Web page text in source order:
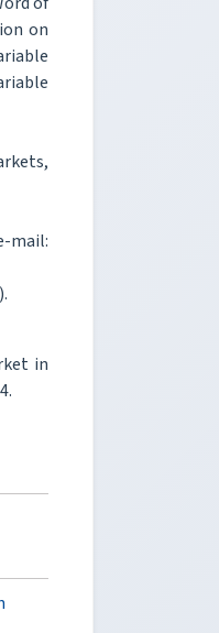
on
mail:
in